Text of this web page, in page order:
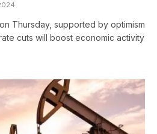
Thursday, supported by optimism
cuts will boost economic activity